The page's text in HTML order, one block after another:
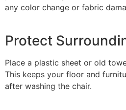
any color change or fabric
Protect
Place a plastic sheet or old
This keeps your floor and
after washing the chair.